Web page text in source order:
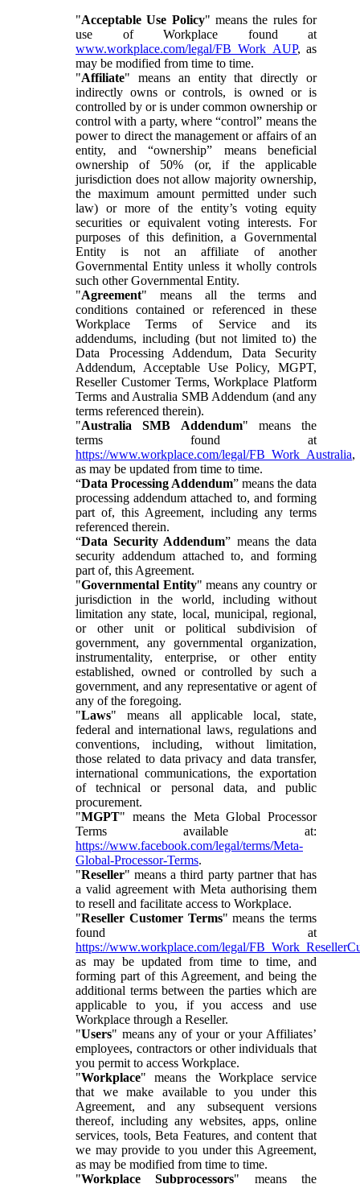
"Acceptable Use Policy" means the rules for
use of Workplace found at
www.workplace.com/legal/FB_Work_AUP, as
may be modified from time to time.
"Affiliate" means an entity that directly or
indirectly owns or controls, is owned or is
controlled by or is under common ownership or
control with a party, where “control” means the
power to direct the management or affairs of an
entity, and “ownership” means beneficial
ownership of 50% (or, if the applicable
jurisdiction does not allow majority ownership,
the maximum amount permitted under such
law) or more of the entity’s voting equity
securities or equivalent voting interests. For
purposes of this definition, a Governmental
Entity is not an affiliate of another
Governmental Entity unless it wholly controls
such other Governmental Entity.
"Agreement" means all the terms and
conditions contained or referenced in these
Workplace Terms of Service and its
addendums, including (but not limited to) the
Data Processing Addendum, Data Security
Addendum, Acceptable Use Policy, MGPT,
Reseller Customer Terms, Workplace Platform
Terms and Australia SMB Addendum (and any
terms referenced therein).
"Australia SMB Addendum" means the
terms found at
https://www.workplace.com/legal/FB_Work_Australia,
as may be updated from time to time.
“Data Processing Addendum” means the data
processing addendum attached to, and forming
part of, this Agreement, including any terms
referenced therein.
“Data Security Addendum” means the data
security addendum attached to, and forming
part of, this Agreement.
"Governmental Entity" means any country or
jurisdiction in the world, including without
limitation any state, local, municipal, regional,
or other unit or political subdivision of
government, any governmental organization,
instrumentality, enterprise, or other entity
established, owned or controlled by such a
government, and any representative or agent of
any of the foregoing.
"Laws" means all applicable local, state,
federal and international laws, regulations and
conventions, including, without limitation,
those related to data privacy and data transfer,
international communications, the exportation
of technical or personal data, and public
procurement.
"MGPT" means the Meta Global Processor
Terms available at:
https://www.facebook.com/legal/terms/Meta-
Global-Processor-Terms.
"Reseller" means a third party partner that has
a valid agreement with Meta authorising them
to resell and facilitate access to Workplace.
"Reseller Customer Terms" means the terms
found at
https://www.workplace.com/legal/
as may be updated from time to time, and
forming part of this Agreement, and being the
additional terms between the parties which are
applicable to you, if you access and use
Workplace through a Reseller.
"Users" means any of your or your Affiliates’
employees, contractors or other individuals that
you permit to access Workplace.
"Workplace" means the Workplace service
that we make available to you under this
Agreement, and any subsequent versions
thereof, including any websites, apps, online
services, tools, Beta Features, and content that
we may provide to you under this Agreement,
as may be modified from time to time.
"Workplace Subprocessors" means the